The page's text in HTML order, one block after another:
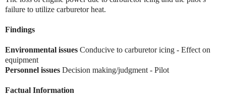
failure to utilize carburetor heat.
Findings
Environmental issues Conducive to carburetor icing - Effect on
equipment
Personnel issues Decision making/judgment - Pilot
Factual Information